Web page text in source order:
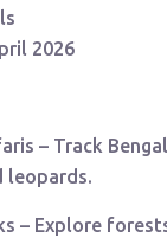
2026
– Track
leopards.
– Explore